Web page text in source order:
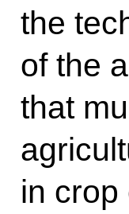
the
of the
that
in crop